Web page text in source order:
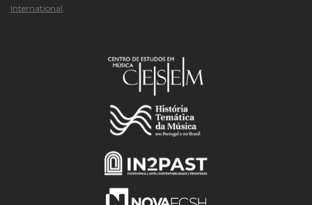
International